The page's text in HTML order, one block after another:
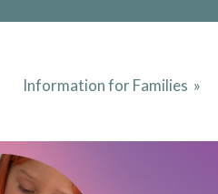
Information for Families »